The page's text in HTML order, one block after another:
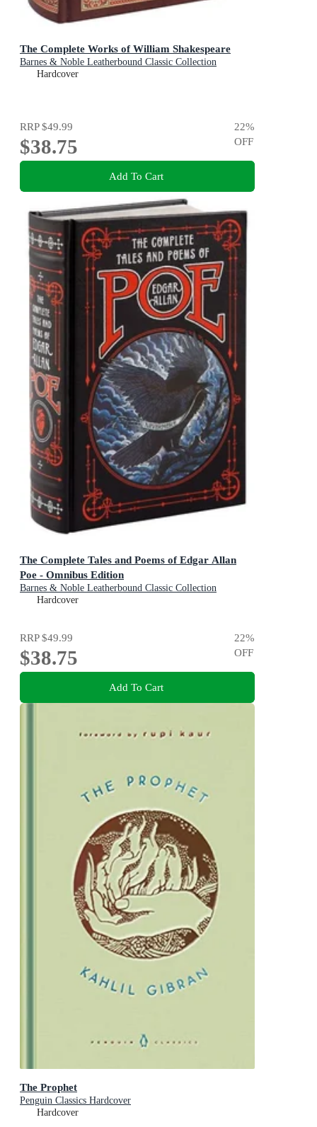
The Complete Works of William Shakespeare
Barnes & Noble Leatherbound Classic Collection
Hardcover
RRP$49.99
$38.75
22%
OFF
Add To Cart
The Complete Tales and Poems of Edgar Allan
Poe - Omnibus Edition
Barnes & Noble Leatherbound Classic Collection
Hardcover
RRP$49.99
$38.75
22%
OFF
Add To Cart
The Prophet
Penguin Classics Hardcover
Hardcover